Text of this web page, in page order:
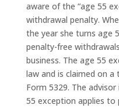
aware of the “age 55
withdrawal penalty.
the year she turns age
penalty-free
business. The age 55
law and is claimed on a
Form 5329. The
55 exception applies to